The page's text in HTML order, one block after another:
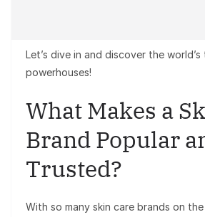
Let’s dive in and discover the
powerhouses!
What Makes a
Brand Popular
Trusted?
With so many skin care brands on